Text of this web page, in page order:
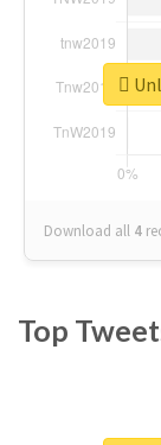
Download all 4
Top